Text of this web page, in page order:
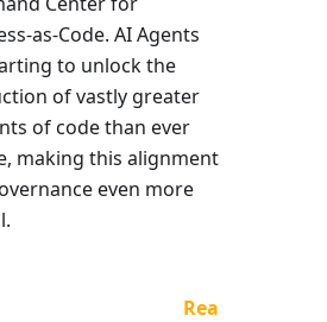
as-Code. AI Agents
to unlock the
of vastly greater
of code than ever
making this alignment
even more
Rea